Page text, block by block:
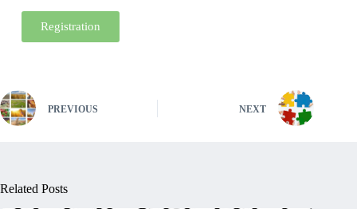
Registration
PREVIOUS NEXT
Related Posts